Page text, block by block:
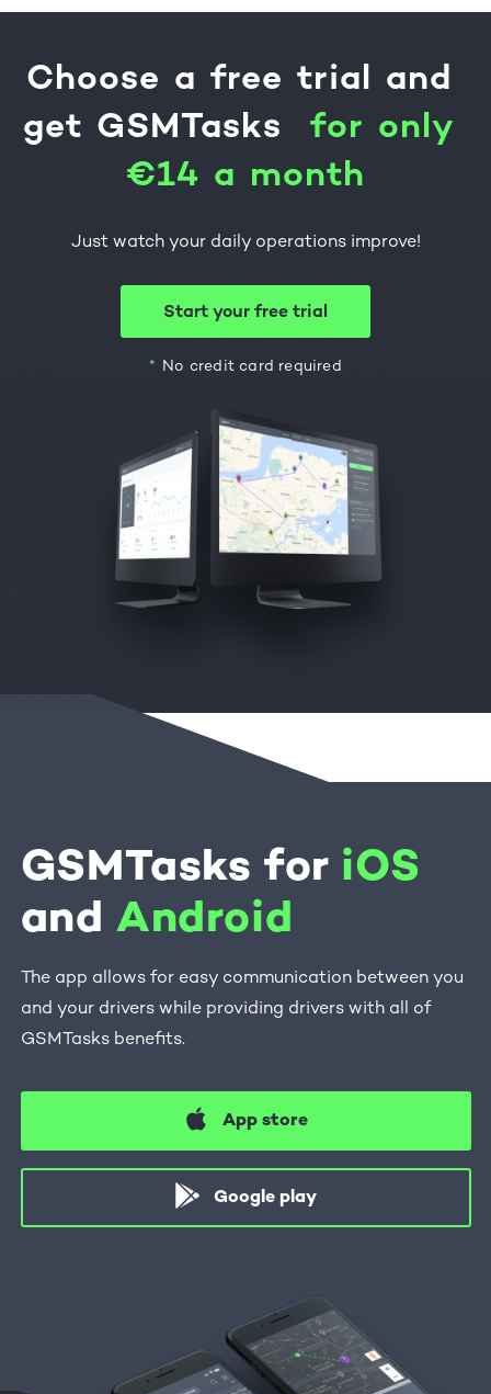
Choose a free trial and
get GSMTasks for only
€14 a month
Just watch your daily operations improve!
Start your free trial
No credit card required
GSMTasks for iOS
and Android
The app allows for easy communication between you
and your drivers while providing drivers with all of
GSMTasks benefits.
App store
Google play